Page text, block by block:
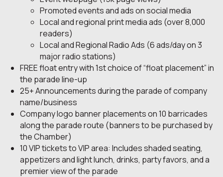
Promoted events and ads on social media
Local and regional print media ads (over 8,000
readers)
Local and Regional Radio Ads (6 ads/day on 3
major radio stations)
FREE float entry with 1st choice of “float placement” in
the parade line-up
25+ Announcements during the parade of company
name/business
Company logo banner placements on 10 barricades
along the parade route (banners to be purchased by
the Chamber)
10 VIP tickets to VIP area: Includes shaded seating,
appetizers and light lunch, drinks, party favors, and a
premier view of the parade